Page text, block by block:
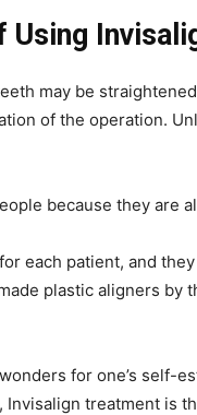
may be
of the operation.
because they are
each patient, and
plastic aligners by
for one’s self-
treatment is